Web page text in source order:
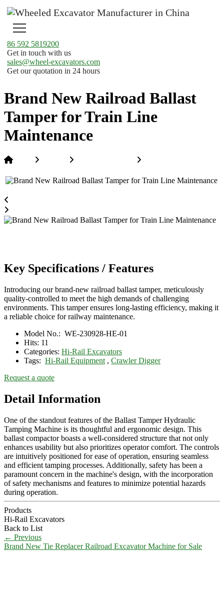
86 592 5819200
Get in touch with us
sales@wheel-excavators.com
Get our quotation in 24 hours
Brand New Railroad Ballast
Tamper for Train Line
Maintenance
Key Specifications / Features
Introducing our brand-new railroad ballast tamper, meticulously
quality-controlled to meet the high demands of challenging
environments. This tamper ensures long-lasting efficiency, making it
a reliable choice for railway maintenance.
Model No.: WE-230928-HE-01
Hits: 11
Categories: Hi-Rail Excavators
Tags: Hi-Rail Equipment , Crawler Digger
Request a quote
Detail Information
One of the standout features of the Ballast Tamper Hydraulic
Tamping Machine is its thoughtful and ergonomic design. This
ballast compactor boasts a well-considered structure that not only
enhances usability but also prioritizes operator comfort. The controls
are intuitively positioned for ease of operation, ensuring seamless
and efficient tamping processes. Additionally, safety has been a
paramount concern in the machine's design, with the incorporation
of safety mechanisms and features to minimize potential hazards
during operation.
Products
Hi-Rail Excavators
Back to List
← Previous
Brand New Tie Replacer Railroad Excavator Machine for Sale